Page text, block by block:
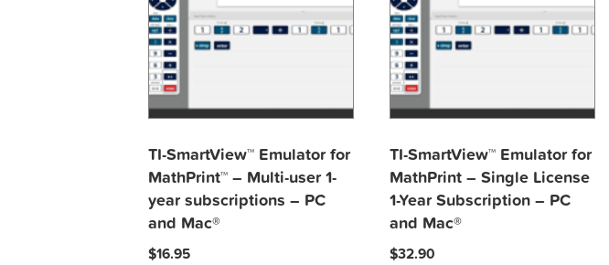
TI-SmartView™ Emulator for
MathPrint™ – Multi-user 1-
year subscriptions – PC
and Mac®
$16.95
TI-SmartView™ Emulator for
MathPrint – Single License
1-Year Subscription – PC
and Mac®
$32.90